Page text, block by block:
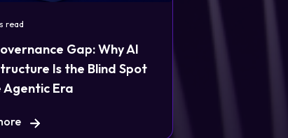
read
Gap: Why AI
Is the Blind Spot
Era